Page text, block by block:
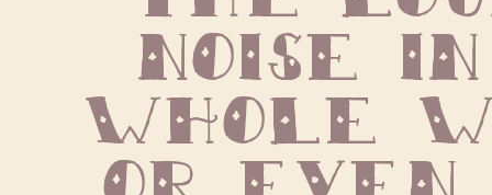
noise
whole
or even